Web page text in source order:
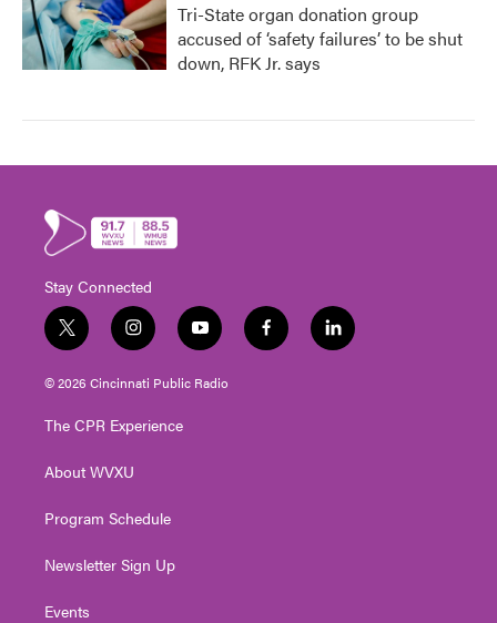
Tri-State organ donation group
accused of ‘safety failures’ to be shut
down, RFK Jr. says
Stay Connected
t
w
i
t
e
i
n
s
t
g
a
y
o
u
t
f
a
l
i
© 2026 Cincinnati Public Radio
The CPR Experience
About WVXU
Program Schedule
Newsletter Sign Up
Events